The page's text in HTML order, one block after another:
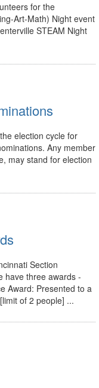
for the
Art-Math) Night event
STEAM Night
election cycle for
Any member
may stand for election
Section
have three awards -
Award: Presented to a
of 2 people] ...